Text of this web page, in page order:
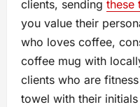
clients, sending these
you value their
who loves coffee,
coffee mug with
clients who are
towel with their